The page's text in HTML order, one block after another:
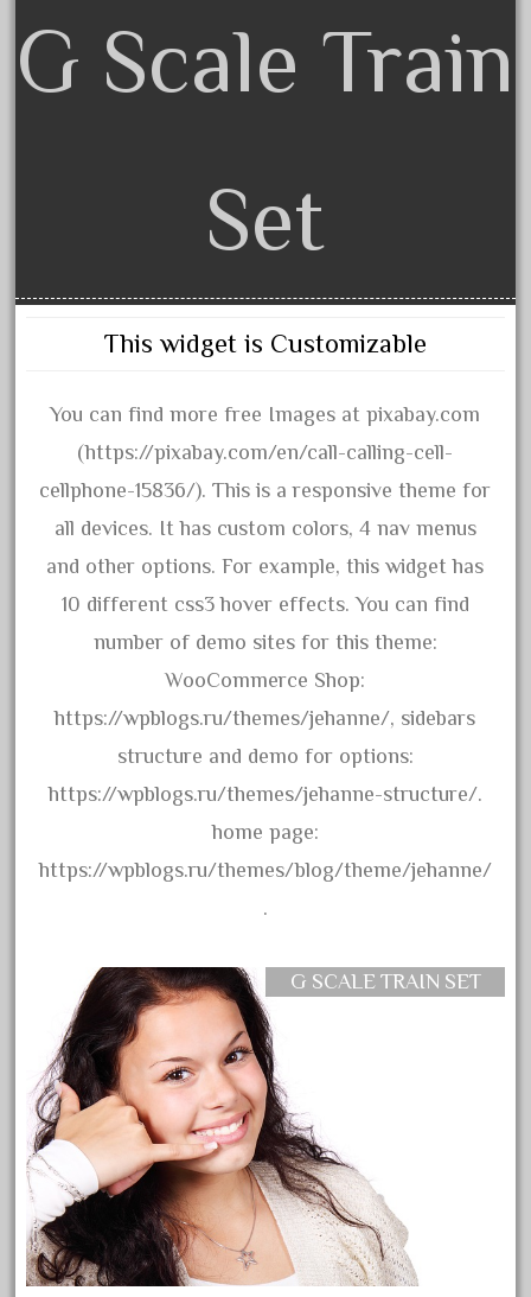
92950-
a-b-a
american
amherst
amtrak
analoger
anniversary
antique
aristo
aristo-craft
aristocraft
artisto-craft
assemble
athearn
atsfsanta
auth
authentic
auto
automatic
automobile
awesome
bachman
bachmanm
G Scale Train
Set
This widget is Customizable
You can find more free Images at pixabay.com
(https://pixabay.com/en/call-calling-cell-
cellphone-15836/). This is a responsive theme for
all devices. It has custom colors, 4 nav menus
and other options. For example, this widget has
10 different css3 hover effects. You can find
number of demo sites for this theme:
WooCommerce Shop:
https://wpblogs.ru/themes/jehanne/, sidebars
structure and demo for options:
https://wpblogs.ru/themes/jehanne-structure/.
home page:
https://wpblogs.ru/themes/blog/theme/jehanne/
.
G SCALE TRAIN SET